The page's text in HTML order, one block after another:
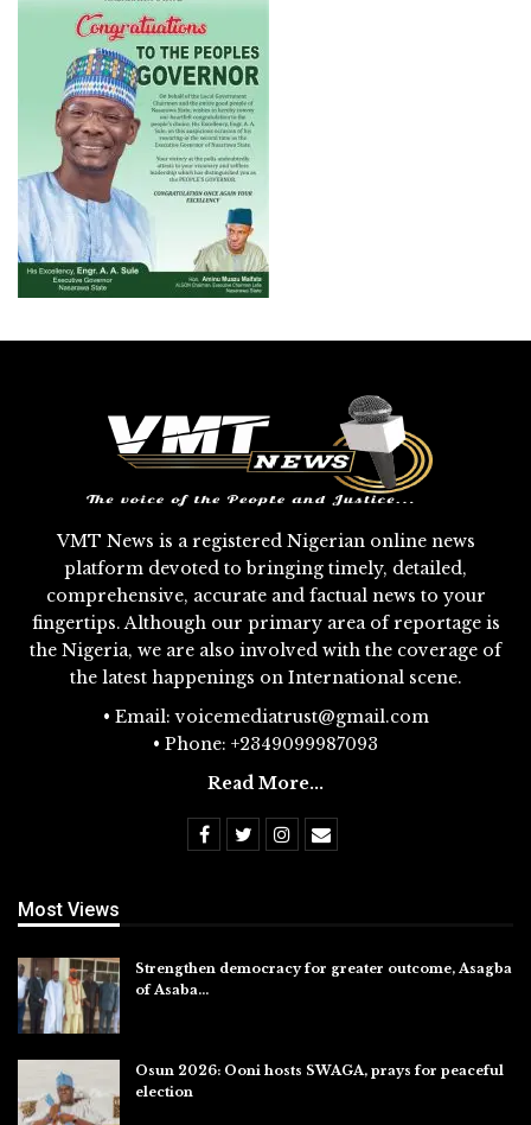
VMT News is a registered Nigerian online news
platform devoted to bringing timely, detailed,
comprehensive, accurate and factual news to your
fingertips. Although our primary area of reportage is
the Nigeria, we are also involved with the coverage of
the latest happenings on International scene.
• Email: voicemediatrust@gmail.com
• Phone: +2349099987093
Read More...
Most Views
Strengthen democracy for greater outcome, Asagba
of Asaba…
Osun 2026: Ooni hosts SWAGA, prays for peaceful
election